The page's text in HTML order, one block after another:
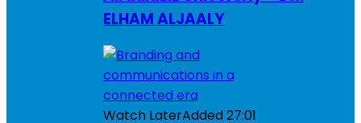
ELHAM ALJAALY
Watch LaterAdded27:01